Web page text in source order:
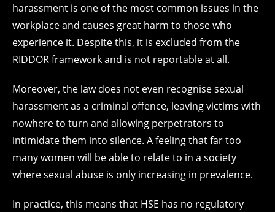
harassment is one of the most common issues in the
workplace and causes great harm to those who
experience it. Despite this, it is excluded from the
RIDDOR framework and is not reportable at all.
Moreover, the law does not even recognise sexual
harassment as a criminal offence, leaving victims with
nowhere to turn and allowing perpetrators to
intimidate them into silence. A feeling that far too
many women will be able to relate to in a society
where sexual abuse is only increasing in prevalence.
In practice, this means that HSE has no regulatory